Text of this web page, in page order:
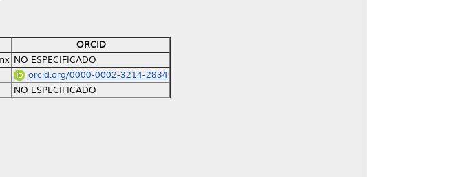
ORCID
NO ESPECIFICADO
orcid.org/0000-0002-3214-2834
NO ESPECIFICADO